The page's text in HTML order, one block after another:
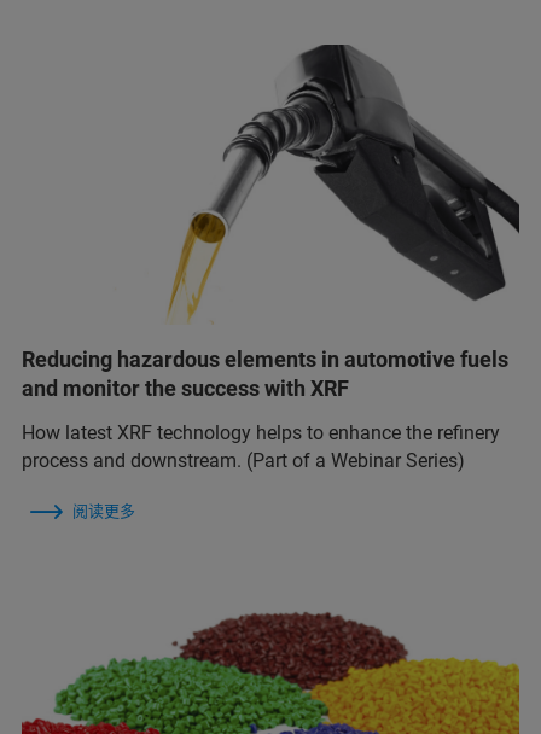
Reducing hazardous elements in automotive fuels
and monitor the success with XRF
How latest XRF technology helps to enhance the refinery
process and downstream. (Part of a Webinar Series)
阅读更多